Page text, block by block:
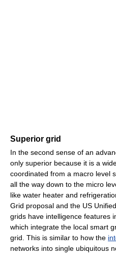
Superior grid
In the second sense of an
only superior because it is a
coordinated from a macro level
all the way down to the micro
like water heater and
Grid proposal and the US
grids have intelligence features
which integrate the local smart
grid. This is similar to how the
networks into single ubiquitous